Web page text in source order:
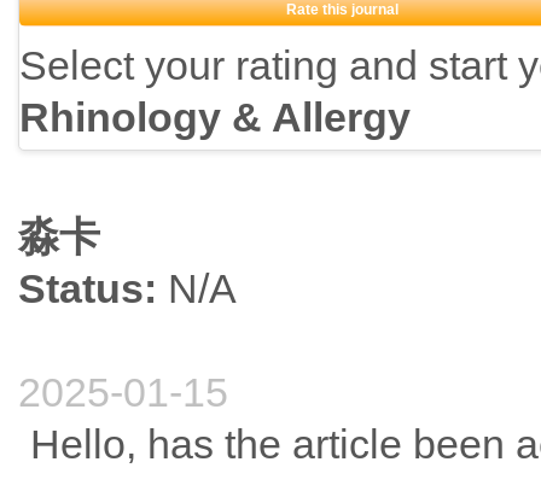
Rate this journal
Select your rating and start
Rhinology & Allergy
淼卡
Status: N/A
2025-01-15
Hello, has the article been